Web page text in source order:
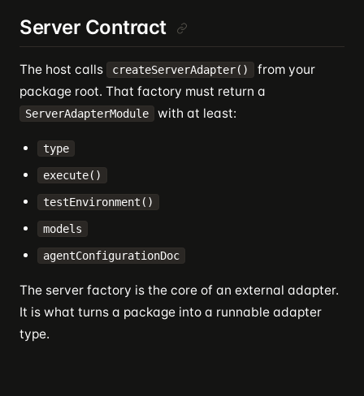
Server Contract
The host calls createServerAdapter()
from your
package root. That factory must return a
ServerAdapterModule with at least:
type
execute()
testEnvironment()
models
agentConfigurationDoc
The server factory is the core of an external adapter.
It is what turns a package into a runnable adapter
type.